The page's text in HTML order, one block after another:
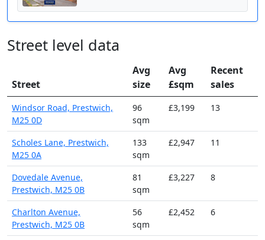
Street level data
Street
Avg
size
Avg
£sqm
Recent
sales
Windsor Road, Prestwich,
M25 0D
96
sqm
£3,199 13
Scholes Lane, Prestwich,
M25 0A
133
sqm
£2,947 11
Dovedale Avenue,
Prestwich, M25 0B
81
sqm
£3,227 8
Charlton Avenue,
Prestwich, M25 0B
56
sqm
£2,452 6